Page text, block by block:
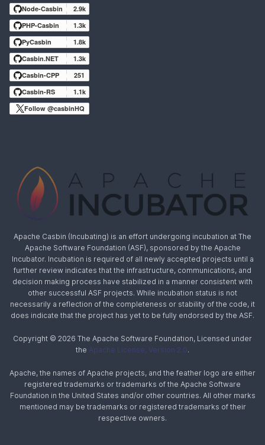
Node-Casbin
2.9k
PHP-Casbin
1.3k
PyCasbin
1.8k
Casbin.NET
1.3k
Casbin-CPP
251
Casbin-RS
1.1k
Follow @casbinHQ
Apache Casbin (Incubating) is an effort undergoing incubation at The
Apache Software Foundation (ASF), sponsored by the Apache
Incubator. Incubation is required of all newly accepted projects until a
further review indicates that the infrastructure, communications, and
decision making process have stabilized in a manner consistent with
other successful ASF projects. While incubation status is not
necessarily a reflection of the completeness or stability of the code, it
does indicate that the project has yet to be fully endorsed by the ASF.
Copyright © 2026 The Apache Software Foundation, Licensed under
the Apache License, Version 2.0.
Apache, the names of Apache projects, and the feather logo are either
registered trademarks or trademarks of the Apache Software
Foundation in the United States and/or other countries. All other marks
mentioned may be trademarks or registered trademarks of their
respective owners.